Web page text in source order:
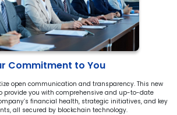
Commitment to You
open communication and transparency. This new
provide you with comprehensive and up-to-date
financial health, strategic initiatives, and key
all secured by blockchain technology.